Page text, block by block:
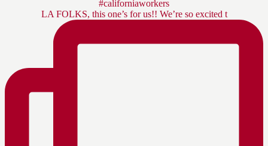
LA FOLKS, this one’s for us!! We’re so excited t